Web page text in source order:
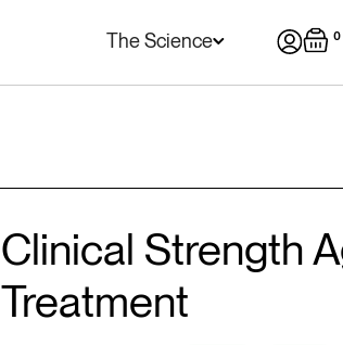
The Science 0
Clinical Strength
Treatment